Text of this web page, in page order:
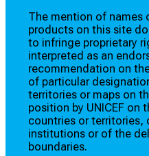
The mention of names
products on this site
to infringe proprietary
interpreted as an
recommendation on
of particular
territories or maps on
position by UNICEF on
countries or territories,
institutions or of the
boundaries.